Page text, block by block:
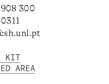
908 300
KIT
AREA